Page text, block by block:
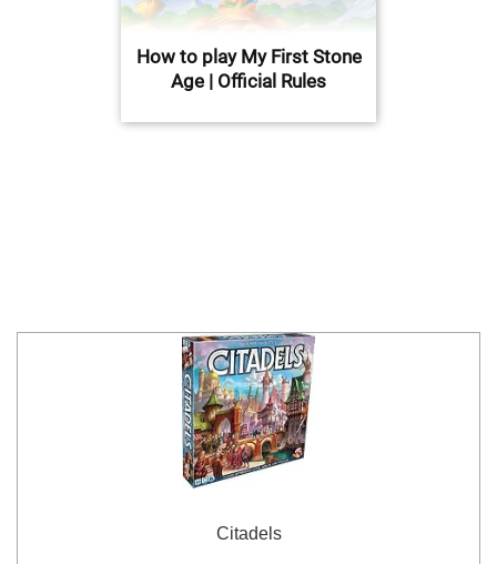
How to play My First Stone
Age | Official Rules
Citadels